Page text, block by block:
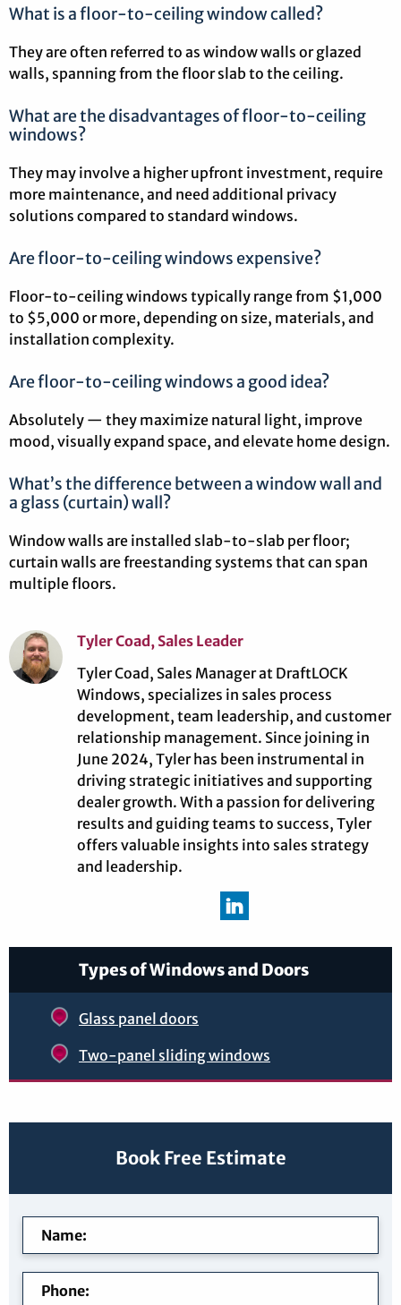
What is a floor-to-ceiling window called?
They are often referred to as window walls or glazed
walls, spanning from the floor slab to the ceiling.
What are the disadvantages of floor-to-ceiling
windows?
They may involve a higher upfront investment, require
more maintenance, and need additional privacy
solutions compared to standard windows.
Are floor-to-ceiling windows expensive?
Floor-to-ceiling windows typically range from $1,000
to $5,000 or more, depending on size, materials, and
installation complexity.
Are floor-to-ceiling windows a good idea?
Absolutely — they maximize natural light, improve
mood, visually expand space, and elevate home design.
What’s the difference between a window wall and
a glass (curtain) wall?
Window walls are installed slab-to-slab per floor;
curtain walls are freestanding systems that can span
multiple floors.
Tyler Coad, Sales Leader
Tyler Coad, Sales Manager at DraftLOCK
Windows, specializes in sales process
development, team leadership, and customer
relationship management. Since joining in
June 2024, Tyler has been instrumental in
driving strategic initiatives and supporting
dealer growth. With a passion for delivering
results and guiding teams to success, Tyler
offers valuable insights into sales strategy
and leadership.
Types of Windows and Doors
Glass panel doors
Two-panel sliding windows
Book Free Estimate